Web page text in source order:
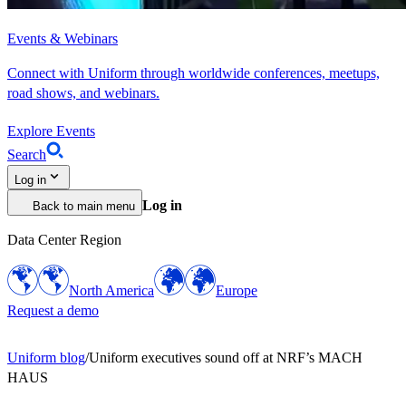
Events & Webinars
Connect with Uniform through worldwide conferences, meetups,
road shows, and webinars.
Explore Events
Search
Log in
Back to main menu Log in
Data Center Region
North America
Europe
Request a demo
Uniform blog/Uniform executives sound off at NRF’s MACH
HAUS